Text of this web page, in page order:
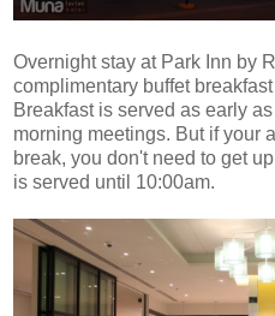
Overnight stay at Park Inn by
complimentary buffet
Breakfast is served as early
morning meetings. But if your
break, you don't need to get
is served until 10:00am.